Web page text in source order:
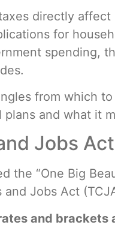
directly
for
spending,
from which
and what it
Jobs
the “One Big
and Jobs Act
and brackets